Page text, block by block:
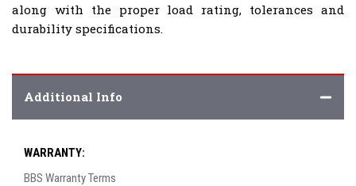
along with the proper load rating, tolerances and
durability specifications.
Additional Info
WARRANTY:
BBS Warranty Terms